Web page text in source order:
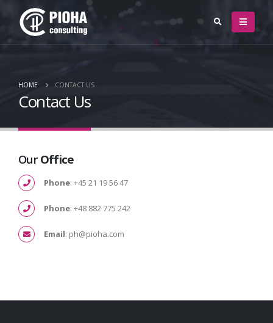
HOME CONTACT US
Contact Us
OurOffice
Phone: +45 21 19 56 47
Phone: +48 882 775 242
Email: ph@pioha.com